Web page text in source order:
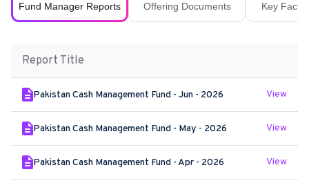
Fund Manager Reports Offering Documents Key Fact
Report Title
Pakistan Cash Management Fund - Jun - 2026 View
Pakistan Cash Management Fund - May - 2026 View
Pakistan Cash Management Fund - Apr - 2026 View